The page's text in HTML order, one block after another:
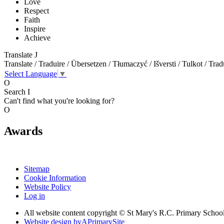
Love
Respect
Faith
Inspire
Achieve
Translate J
Translate / Traduire / Übersetzen / Tłumaczyć / Išversti / Tulkot /
Select Language ▼
O
Search I
Can't find what you're looking for?
O
Awards
Sitemap
Cookie Information
Website Policy
Log in
All website content copyright © St Mary's R.C. Primary
Website design byAPrimarySite